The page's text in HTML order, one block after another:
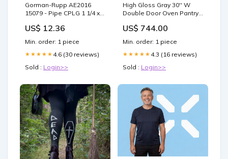
Gorman-Rupp AE2016
15079 - Pipe CPLG 1 1/4 x 1
US$ 12.36
Min. order: 1 piece
★★★★★ 4.6 (30 reviews)
Sold : Login>>
High Gloss Gray 30'' W
Double Door Oven Pantry
Drawers SB27
US$ 744.00
Min. order: 1 piece
★★★★★ 4.3 (16 reviews)
Sold : Login>>